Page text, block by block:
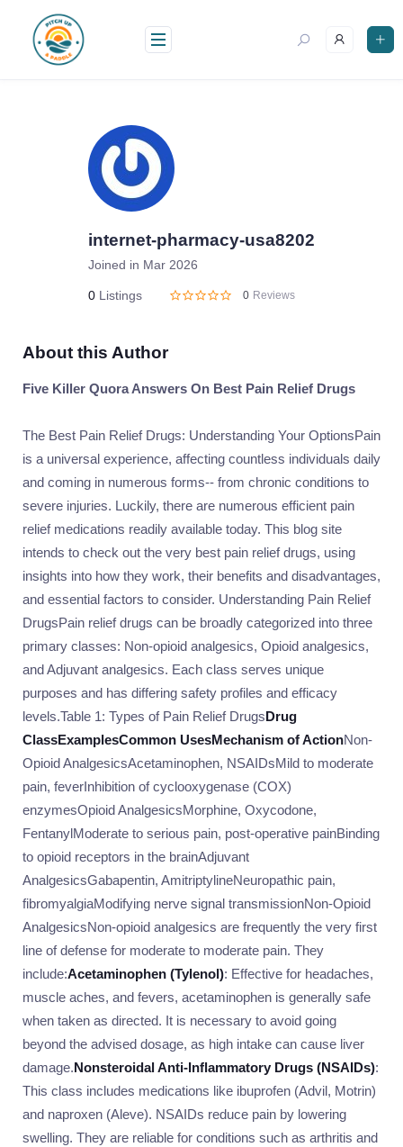
content
internet-pharmacy-usa8202
Joined in Mar 2026
0 Listings 0 Reviews
About this Author
Five Killer Quora Answers On Best Pain Relief Drugs
The Best Pain Relief Drugs: Understanding Your OptionsPain
is a universal experience, affecting countless individuals daily
and coming in numerous forms-- from chronic conditions to
severe injuries. Luckily, there are numerous efficient pain
relief medications readily available today. This blog site
intends to check out the very best pain relief drugs, using
insights into how they work, their benefits and disadvantages,
and essential factors to consider. Understanding Pain Relief
DrugsPain relief drugs can be broadly categorized into three
primary classes: Non-opioid analgesics, Opioid analgesics,
and Adjuvant analgesics. Each class serves unique
purposes and has differing safety profiles and efficacy
levels.Table 1: Types of Pain Relief DrugsDrug
ClassExamplesCommon UsesMechanism of ActionNon-
Opioid AnalgesicsAcetaminophen, NSAIDsMild to moderate
pain, feverInhibition of cyclooxygenase (COX)
enzymesOpioid AnalgesicsMorphine, Oxycodone,
FentanylModerate to serious pain, post-operative painBinding
to opioid receptors in the brainAdjuvant
AnalgesicsGabapentin, AmitriptylineNeuropathic pain,
fibromyalgiaModifying nerve signal transmissionNon-Opioid
AnalgesicsNon-opioid analgesics are frequently the very first
line of defense for moderate to moderate pain. They
include:Acetaminophen (Tylenol): Effective for headaches,
muscle aches, and fevers, acetaminophen is generally safe
when taken as directed. It is necessary to avoid going
beyond the advised dosage, as high intake can cause liver
damage.Nonsteroidal Anti-Inflammatory Drugs (NSAIDs):
This class includes medications like ibuprofen (Advil, Motrin)
and naproxen (Aleve). NSAIDs reduce pain by lowering
swelling. They are reliable for conditions such as arthritis and